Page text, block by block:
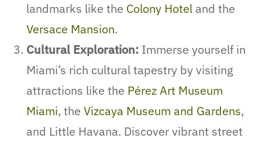
landmarks like the Colony Hotel and the
Versace Mansion.
Cultural Exploration: Immerse yourself in
Miami’s rich cultural tapestry by visiting
attractions like the Pérez Art Museum
Miami, the Vizcaya Museum and Gardens,
and Little Havana. Discover vibrant street